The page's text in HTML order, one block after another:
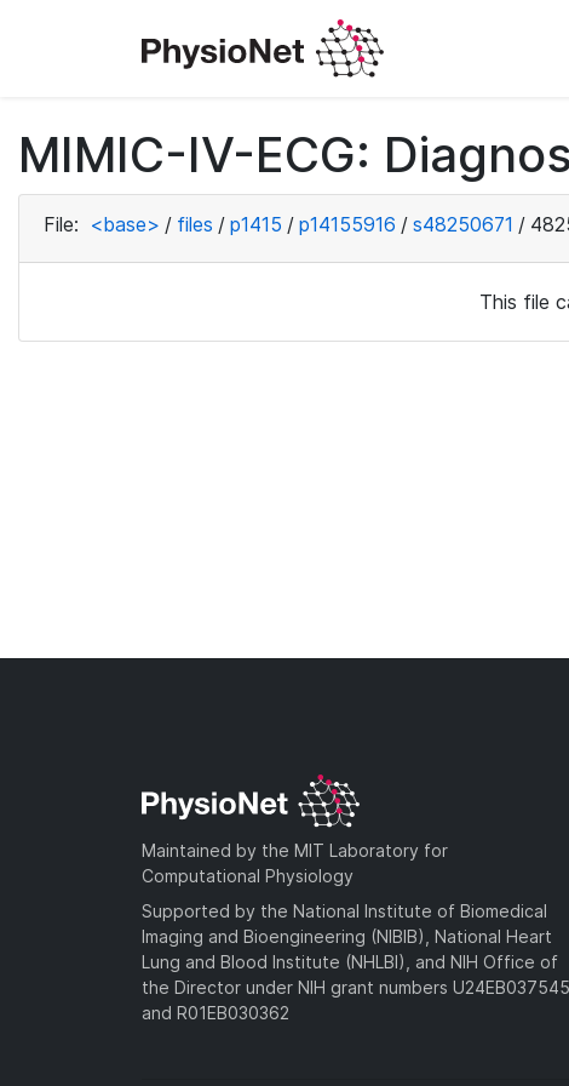
MIMIC-IV-ECG:
File: <base> / files / p1415 / p14155916 / s48250671 /
This file
Maintained by the MIT Laboratory for
Computational Physiology
Supported by the National Institute of Biomedical
Imaging and Bioengineering (NIBIB), National Heart
Lung and Blood Institute (NHLBI), and NIH Office of
the Director under NIH grant numbers U24EB037545
and R01EB030362